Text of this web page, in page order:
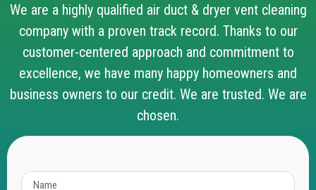
We are a highly qualified air duct & dryer vent cleaning
company with a proven track record. Thanks to our
customer-centered approach and commitment to
excellence, we have many happy homeowners and
business owners to our credit. We are trusted. We are
chosen.